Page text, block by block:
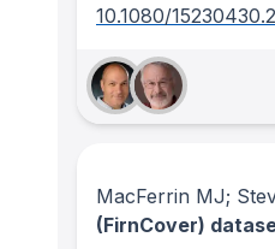
10.1080/
MacFerrin MJ;
(FirnCover)